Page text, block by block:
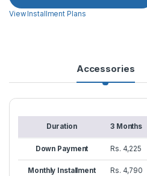
View Installment Plans
Accessories
Duration 3 Months
Down Payment Rs. 4,225
Monthly Installment Rs. 4,790